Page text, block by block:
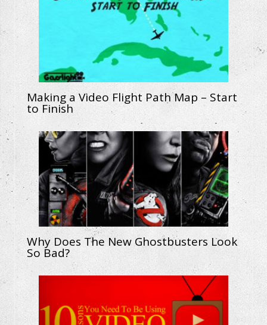
Making a Video Flight Path Map – Start
to Finish
Why Does The New Ghostbusters Look
So Bad?